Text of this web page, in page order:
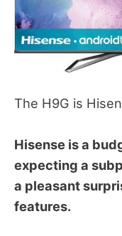
The H9G is
Hisense is a
expecting a
a pleasant
features.